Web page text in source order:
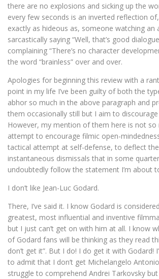
there are no explosions and sicking up the
every few seconds is an inverted reflection
exactly as hideous as, someone watching an
sarcastically saying “Well, that’s good dialogue
complaining “There’s no character
the word “brainless” over and over.
Apologies for beginning this review with a
point in my life I’ve been guilty of both the
abhor so much in the above paragraph and
them occasionally still but I aim to
However, my mention of them here is not so
attempt to encourage filmic open-
tactical attempt at self-defense, to deflect
instantaneous dismissals that in some
undoubtedly follow the statement I’m about
I don’t like Jean-Luc Godard.
There, I’ve said it. I know Godard is
greatest, most influential and inventive
but I just can’t get on with him at all. I know
of Godard fans will be thinking as they read
don’t get it”. But I do! I do get it with Godard!
to admit that I don’t get Michelangelo
struggle to comprehend Andrei Tarkovsky